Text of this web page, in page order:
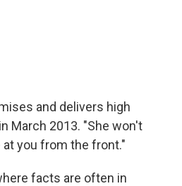
and delivers high
March 2013. "She won't
you from the front."
facts are often in